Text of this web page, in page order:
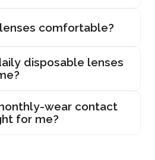
comfortable?
disposable lenses
wear contact
for me?